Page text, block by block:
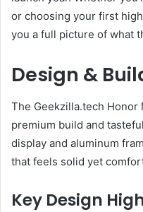
or choosing your first
you a full picture of what
Design &
The Geekzilla.tech Honor
premium build and
display and aluminum
that feels solid yet
Key Design